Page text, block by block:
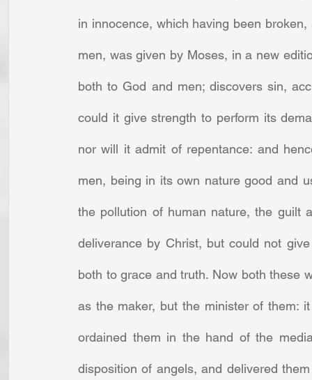
in innocence, which having been
men, was given by Moses, in a new
both to God and men; discovers sin,
could it give strength to perform its
nor will it admit of repentance: and
men, being in its own nature good and
the pollution of human nature, the guilt
deliverance by Christ, but could not
both to grace and truth. Now both these
as the maker, but the minister of them:
ordained them in the hand of the
disposition of angels, and delivered